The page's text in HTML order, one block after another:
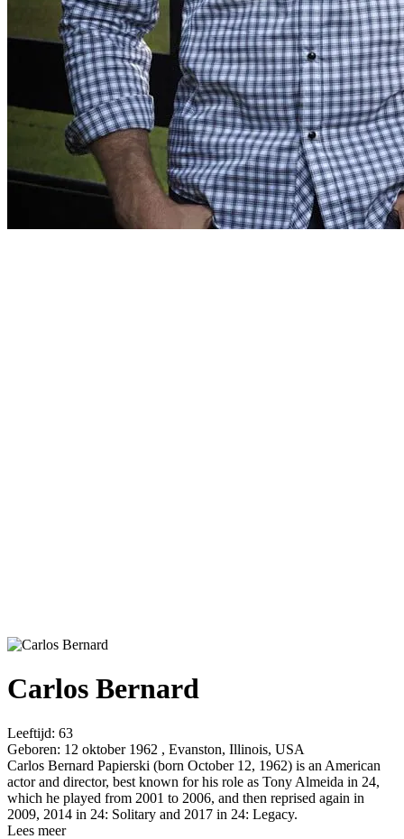
Carlos Bernard
Leeftijd: 63
Geboren: 12 oktober 1962 , Evanston, Illinois, USA
Carlos Bernard Papierski (born October 12, 1962) is an American
actor and director, best known for his role as Tony Almeida in 24,
which he played from 2001 to 2006, and then reprised again in
2009, 2014 in 24: Solitary and 2017 in 24: Legacy.
Lees meer